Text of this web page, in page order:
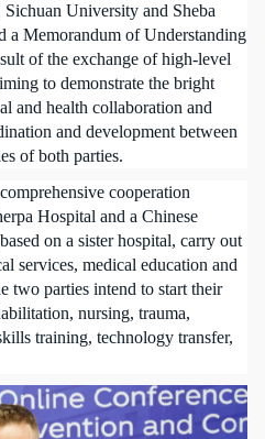
University and Sheba
a Memorandum of Understanding
of the exchange of high-level
to demonstrate the bright
and health collaboration and
and development between
of both parties.
cooperation
Hospital and a Chinese
on a sister hospital, carry out
services, medical education and
two parties intend to start their
nursing, trauma,
training, technology transfer,